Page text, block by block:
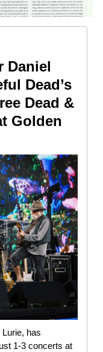
Daniel
Dead’s
Dead &
Golden
has
1-3 concerts at